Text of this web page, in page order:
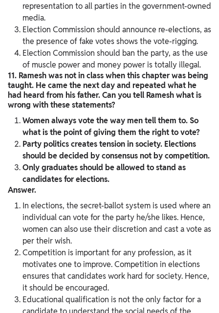
representation to all parties in the government-owned
media.
Election Commission should announce re-elections, as
the presence of fake votes shows the vote-rigging.
Election Commission should ban the party, as the use
of muscle power and money power is totally illegal.
11. Ramesh was not in class when this chapter was being
taught. He came the next day and repeated what he
had heard from his father. Can you tell Ramesh what is
wrong with these statements?
Women always vote the way men tell them to. So
what is the point of giving them the right to vote?
Party politics creates tension in society. Elections
should be decided by consensus not by competition.
Only graduates should be allowed to stand as
candidates for elections.
Answer.
In elections, the secret-ballot system is used where an
individual can vote for the party he/she likes. Hence,
women can also use their discretion and cast a vote as
per their wish.
Competition is important for any profession, as it
motivates one to improve. Competition in elections
ensures that candidates work hard for society. Hence,
it should be encouraged.
Educational qualification is not the only factor for a